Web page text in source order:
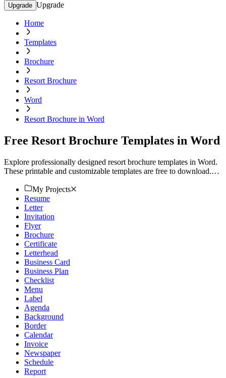
Upgrade Upgrade
Home
Templates
Brochure
Resort Brochure
Word
Resort Brochure in Word
Free Resort Brochure Templates in Word
Explore professionally designed resort brochure templates in Word.
These printable and customizable templates are free to download.
My Projects
Resume
Letter
Invitation
Flyer
Brochure
Certificate
Letterhead
Business Card
Business Plan
Checklist
Menu
Label
Agenda
Background
Border
Calendar
Invoice
Newspaper
Schedule
Report